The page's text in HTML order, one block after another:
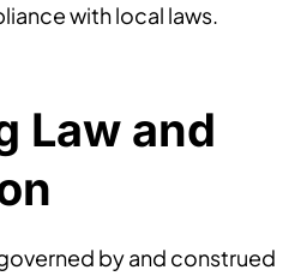
with local laws.
Law and
by and construed